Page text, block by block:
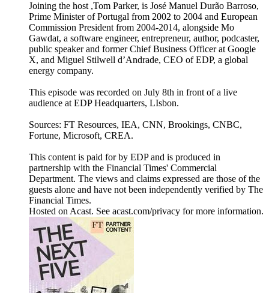
Joining the host ,Tom Parker, is José Manuel Durão Barroso,
Prime Minister of Portugal from 2002 to 2004 and European
Commission President from 2004-2014, alongside Mo
Gawdat, a software engineer, entrepreneur, author, podcaster,
public speaker and former Chief Business Officer at Google
X, and Miguel Stilwell d’Andrade, CEO of EDP, a global
energy company.
This episode was recorded on July 8th in front of a live
audience at EDP Headquarters, LIsbon.
Sources: FT Resources, IEA, CNN, Brookings, CNBC,
Fortune, Microsoft, CREA.
This content is paid for by EDP and is produced in
partnership with the Financial Times' Commercial
Department. The views and claims expressed are those of the
guests alone and have not been independently verified by The
Financial Times.
Hosted on Acast. See acast.com/privacy for more information.